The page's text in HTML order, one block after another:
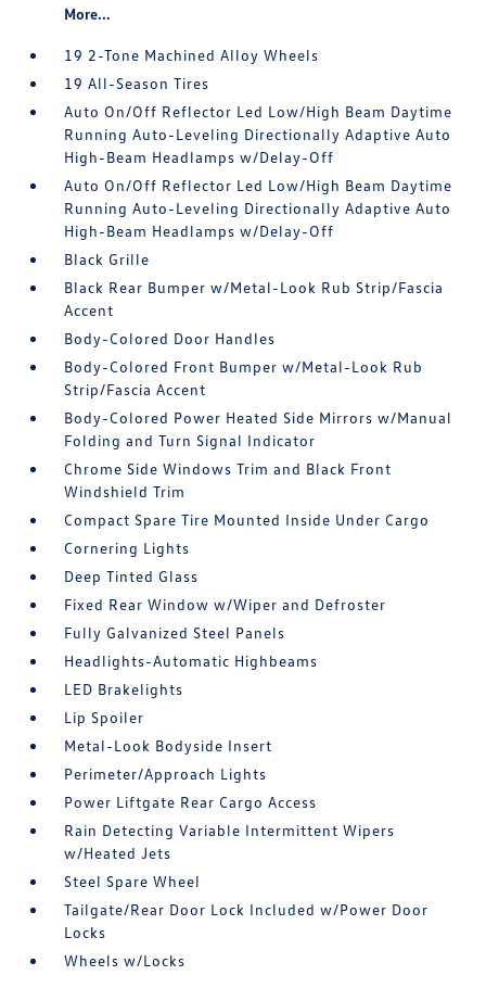
More...
19 2-Tone Machined Alloy Wheels
19 All-Season Tires
Auto On/Off Reflector Led Low/High Beam Daytime
Running Auto-Leveling Directionally Adaptive Auto
High-Beam Headlamps w/Delay-Off
Auto On/Off Reflector Led Low/High Beam Daytime
Running Auto-Leveling Directionally Adaptive Auto
High-Beam Headlamps w/Delay-Off
Black Grille
Black Rear Bumper w/Metal-Look Rub Strip/Fascia
Accent
Body-Colored Door Handles
Body-Colored Front Bumper w/Metal-Look Rub
Strip/Fascia Accent
Body-Colored Power Heated Side Mirrors w/Manual
Folding and Turn Signal Indicator
Chrome Side Windows Trim and Black Front
Windshield Trim
Compact Spare Tire Mounted Inside Under Cargo
Cornering Lights
Deep Tinted Glass
Fixed Rear Window w/Wiper and Defroster
Fully Galvanized Steel Panels
Headlights-Automatic Highbeams
LED Brakelights
Lip Spoiler
Metal-Look Bodyside Insert
Perimeter/Approach Lights
Power Liftgate Rear Cargo Access
Rain Detecting Variable Intermittent Wipers
w/Heated Jets
Steel Spare Wheel
Tailgate/Rear Door Lock Included w/Power Door
Locks
Wheels w/Locks